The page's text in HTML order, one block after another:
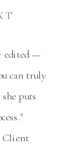
edited —
can truly
puts
Client